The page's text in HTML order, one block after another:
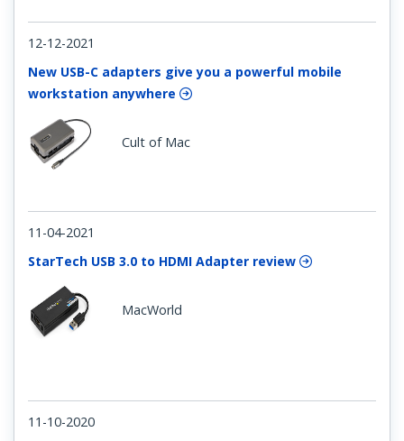
12-12-2021
New USB-C adapters give you a powerful mobile
workstation anywhere
Cult of Mac
11-04-2021
StarTech USB 3.0 to HDMI Adapter review
MacWorld
11-10-2020